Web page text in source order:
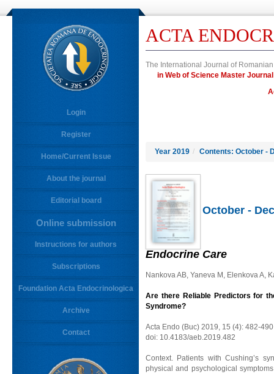
Login
Register
Home/Current Issue
About the journal
Editorial board
Online submission
Instructions for authors
Subscriptions
Foundation Acta Endocrinologica
Archive
Contact
ACTA
The International Journal of
in Web of Science Master
Year 2019 / Contents: October -
October -
Endocrine Care
Nankova AB, Yaneva M, Elenkova A,
Are there Reliable Predictors for
Syndrome?
Acta Endo (Buc) 2019, 15 (4): 482-490
doi: 10.4183/aeb.2019.482
Context. Patients with Cushing’s
physical and psychological